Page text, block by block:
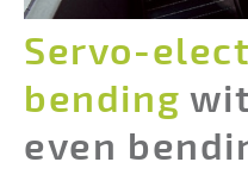
Servo-
bending
even